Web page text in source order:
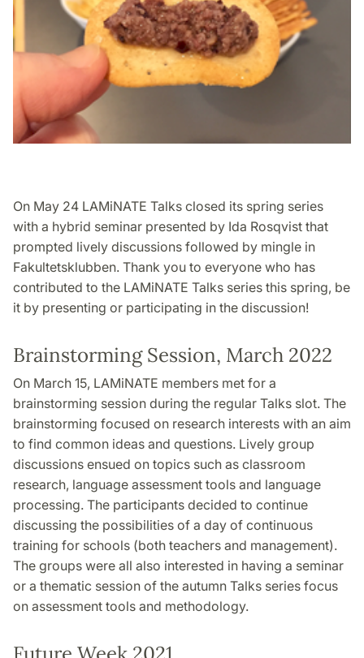
On May 24 LAMiNATE Talks closed its spring series
with a hybrid seminar presented by Ida Rosqvist that
prompted lively discussions followed by mingle in
Fakultetsklubben. Thank you to everyone who has
contributed to the LAMiNATE Talks series this spring, be
it by presenting or participating in the discussion!
Brainstorming Session, March 2022
On March 15, LAMiNATE members met for a
brainstorming session during the regular Talks slot. The
brainstorming focused on research interests with an aim
to find common ideas and questions. Lively group
discussions ensued on topics such as classroom
research, language assessment tools and language
processing. The participants decided to continue
discussing the possibilities of a day of continuous
training for schools (both teachers and management).
The groups were all also interested in having a seminar
or a thematic session of the autumn Talks series focus
on assessment tools and methodology.